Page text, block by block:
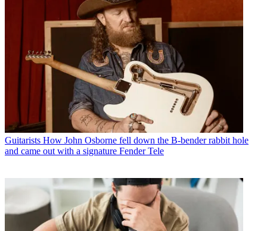
Guitarists How John Osborne fell down the B-bender rabbit hole
and came out with a signature Fender Tele